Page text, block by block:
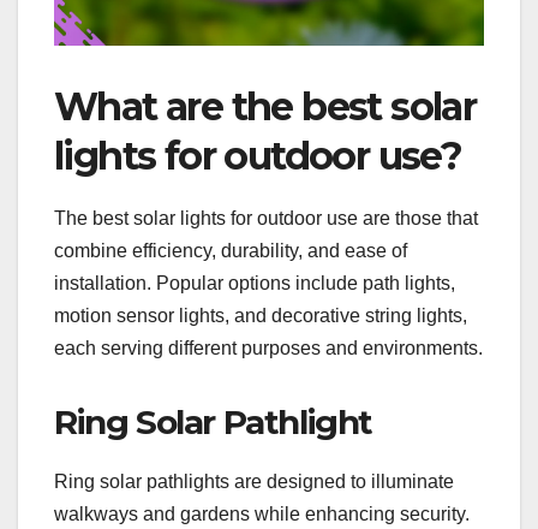
What are the best solar
lights for outdoor use?
The best solar lights for outdoor use are those that
combine efficiency, durability, and ease of
installation. Popular options include path lights,
motion sensor lights, and decorative string lights,
each serving different purposes and environments.
Ring Solar Pathlight
Ring solar pathlights are designed to illuminate
walkways and gardens while enhancing security.